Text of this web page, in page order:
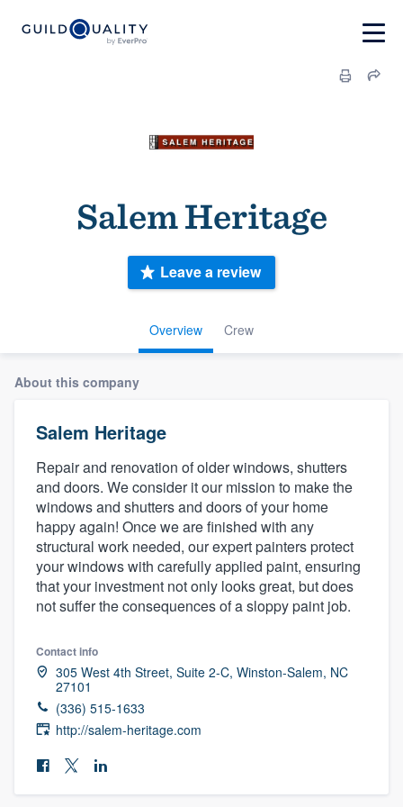
Salem Heritage
Overview Crew
Leave a review
About this company
Salem Heritage
Repair and renovation of older windows, shutters
and doors. We consider it our mission to make the
windows and shutters and doors of your home
happy again! Once we are finished with any
structural work needed, our expert painters protect
your windows with carefully applied paint, ensuring
that your investment not only looks great, but does
not suffer the consequences of a sloppy paint job.
Contact info
305 West 4th Street, Suite 2-C, Winston-Salem, NC
27101
(336) 515-1633
http://salem-heritage.com
Welcome to our